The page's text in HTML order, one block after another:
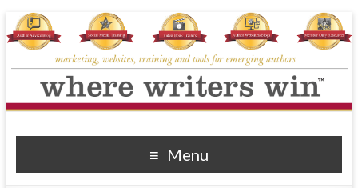
Where Writers Win
Menu